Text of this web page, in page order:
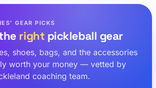
GEAR PICKS
rightpickleball gear
shoes, bags, and the accessories
worth your money — vetted by
coaching team.